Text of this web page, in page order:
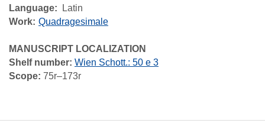
Language
Latin
Work Quadragesimale
MANUSCRIPT LOCALIZATION
Shelf number: Wien Schott.: 50 e 3
Scope: 75r–173r